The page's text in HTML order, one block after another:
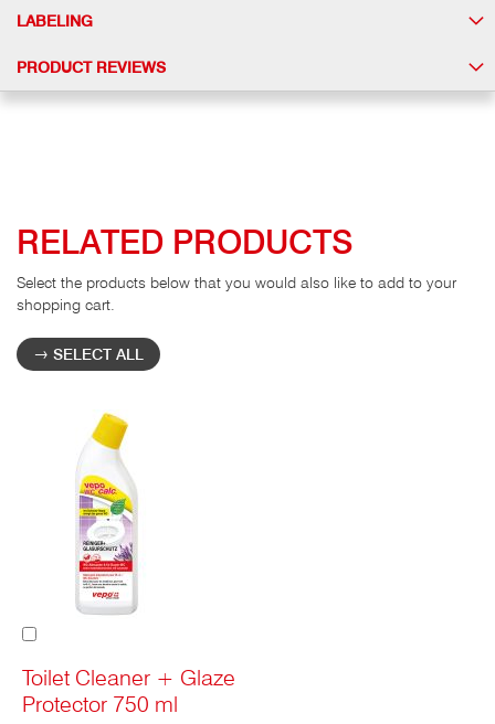
LABELING
PRODUCT REVIEWS
RELATED PRODUCTS
Select the products below that you would also like to add to your
shopping cart.
SELECT ALL
Toilet Cleaner + Glaze
Protector 750 ml